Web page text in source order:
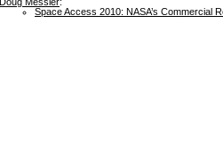
Doug Messier:
Space Access 2010: NASA’s Commercial